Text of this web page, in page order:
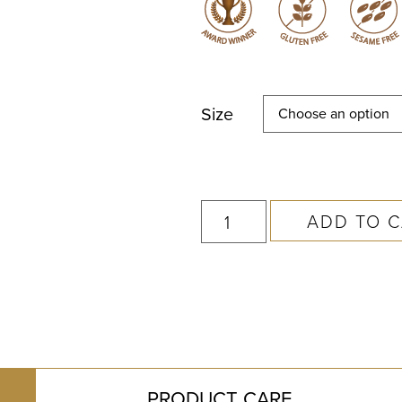
Size
ADD TO